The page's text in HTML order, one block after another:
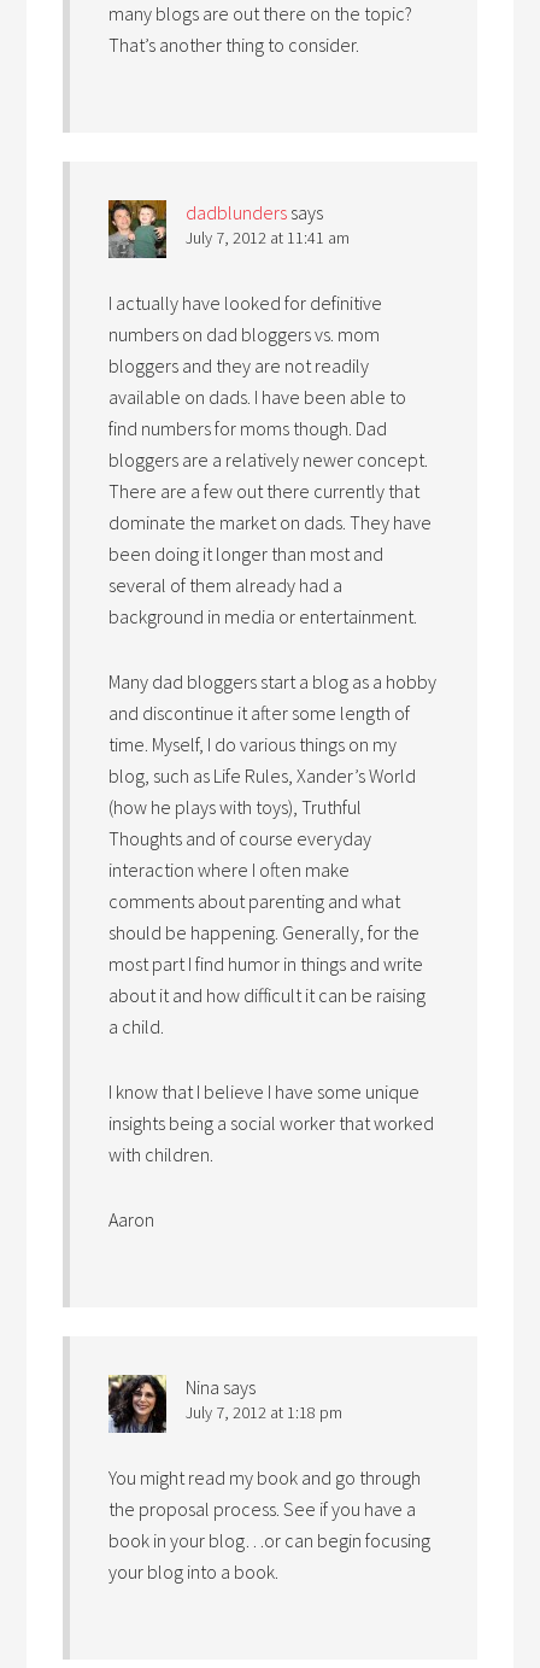
many blogs are out there on the topic?
That’s another thing to consider.
dadblunders says
July 7, 2012 at 11:41 am
I actually have looked for definitive
numbers on dad bloggers vs. mom
bloggers and they are not readily
available on dads. I have been able to
find numbers for moms though. Dad
bloggers are a relatively newer concept.
There are a few out there currently that
dominate the market on dads. They have
been doing it longer than most and
several of them already had a
background in media or entertainment.
Many dad bloggers start a blog as a hobby
and discontinue it after some length of
time. Myself, I do various things on my
blog, such as Life Rules, Xander’s World
(how he plays with toys), Truthful
Thoughts and of course everyday
interaction where I often make
comments about parenting and what
should be happening. Generally, for the
most part I find humor in things and write
about it and how difficult it can be raising
a child.
I know that I believe I have some unique
insights being a social worker that worked
with children.
Aaron
Nina says
July 7, 2012 at 1:18 pm
You might read my book and go through
the proposal process. See if you have a
book in your blog…or can begin focusing
your blog into a book.